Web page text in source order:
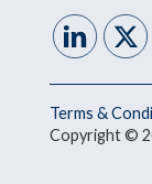
Terms &
Copyright ©